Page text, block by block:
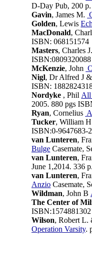
D-Day Pub, 200
Gavin, James M.
Golden, Lewis
MacDonald,
ISBN: 068151574
Masters, Charles
ISBN:0809320088
McKenzie, John
Nigl, Dr Alfred J
ISBN:
Nordyke , Phil All
2005. 880 pgs
Ryan, Cornelius
Tucker, William
ISBN:0-9647683-
van Lunteren,
Bulge Casemate,
van Lunteren,
June 1,2014. 336
van Lunteren,
Anzio Casemate,
Wildman, John B
The Center of
ISBN:1574881302
Wilson, Robert
Operation Varsity.